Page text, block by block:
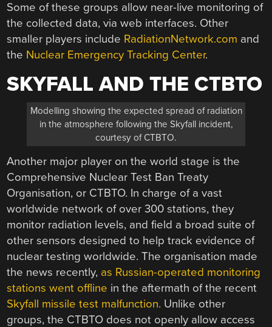
Some of these groups allow near-live monitoring of
the collected data, via web interfaces. Other
smaller players include RadiationNetwork.com and
the Nuclear Emergency Tracking Center.
SKYFALL AND THE CTBTO
Modelling showing the expected spread of radiation
in the atmosphere following the Skyfall incident,
courtesy of CTBTO.
Another major player on the world stage is the
Comprehensive Nuclear Test Ban Treaty
Organisation, or CTBTO. In charge of a vast
worldwide network of over 300 stations, they
monitor radiation levels, and field a broad suite of
other sensors designed to help track evidence of
nuclear testing worldwide. The organisation made
the news recently, as Russian-operated monitoring
stations went offline in the aftermath of the recent
Skyfall missile test malfunction. Unlike other
groups, the CTBTO does not openly allow access